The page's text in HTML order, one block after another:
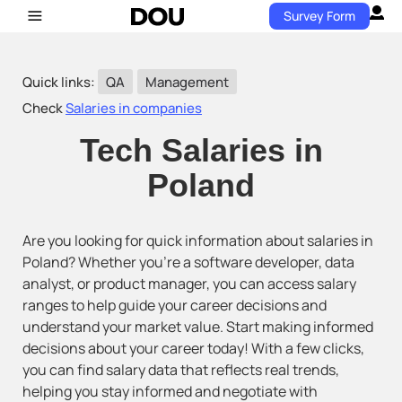
Survey Form
Quick links: QA
Management
CheckSalaries in companies
Tech Salaries in
Poland
Are you looking for quick information about salaries in
Poland? Whether you’re a software developer, data
analyst, or product manager, you can access salary
ranges to help guide your career decisions and
understand your market value. Start making informed
decisions about your career today! With a few clicks,
you can find salary data that reflects real trends,
helping you stay informed and negotiate with